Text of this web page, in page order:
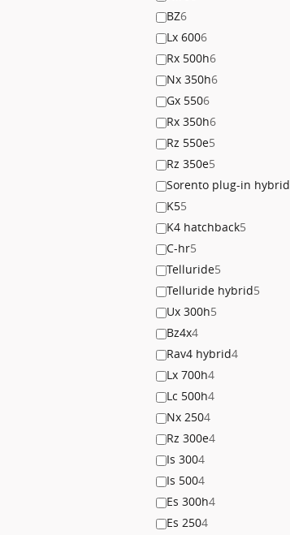
BZ6
Lx 6006
Rx 500h6
Nx 350h6
Gx 5506
Rx 350h6
Rz 550e5
Rz 350e5
Sorento plug-in hybrid
K55
K4 hatchback5
C-hr5
Telluride5
Telluride hybrid5
Ux 300h5
Bz4x4
Rav4 hybrid4
Lx 700h4
Lc 500h4
Nx 2504
Rz 300e4
Is 3004
Is 5004
Es 300h4
Es 2504